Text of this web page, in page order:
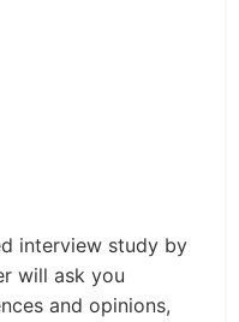
interview study by
will ask you
and opinions,